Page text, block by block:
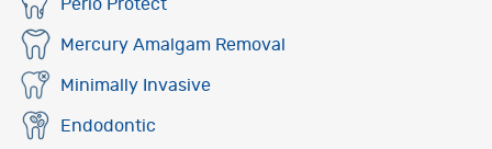
Perio Protect
Mercury Amalgam Removal
Minimally Invasive
Endodontic